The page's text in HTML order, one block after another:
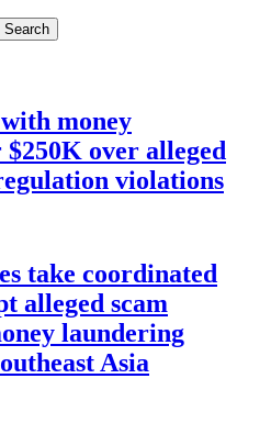
Search
money
over alleged
violations
take coordinated
alleged scam
laundering
Asia